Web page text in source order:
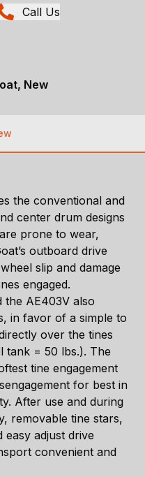
Call Us
New
the conventional and
center drum designs
prone to wear,
outboard drive
slip and damage
engaged.
the AE403V also
in favor of a simple to
over the tines
tank = 50 lbs.). The
tine engagement
for best in
After use and during
removable tine stars,
easy adjust drive
convenient and